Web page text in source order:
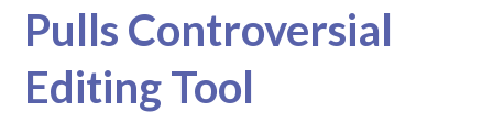
Pulls Controversial
Editing Tool